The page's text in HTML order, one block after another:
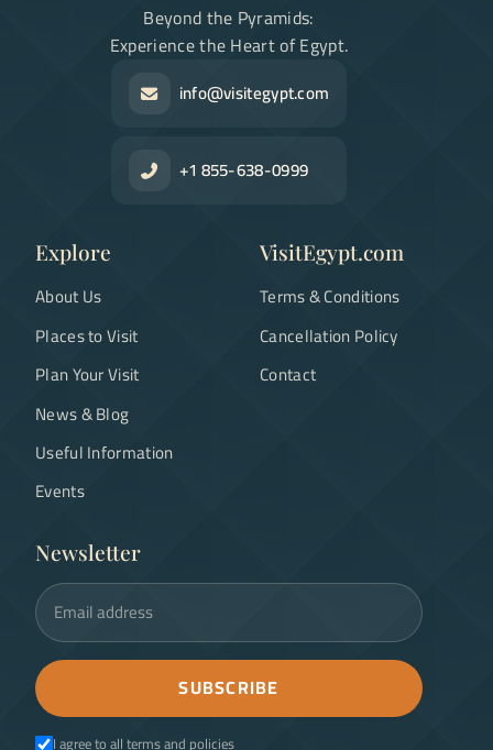
Beyond the Pyramids:
Experience the Heart of Egypt.
info@visitegypt.com
+1 855-638-0999
Explore
About Us
Places to Visit
Plan Your Visit
News & Blog
Useful Information
Events
VisitEgypt.com
Terms & Conditions
Cancellation Policy
Contact
Newsletter
Email address
SUBSCRIBE
I agree to all terms and policies